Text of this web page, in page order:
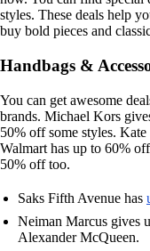
styles. These deals help
buy bold pieces and
Handbags &
You can get awesome
brands. Michael Kors
50% off some styles.
Walmart has up to 60%
50% off too.
Saks Fifth Avenue has
Neiman Marcus gives
Alexander McQueen.